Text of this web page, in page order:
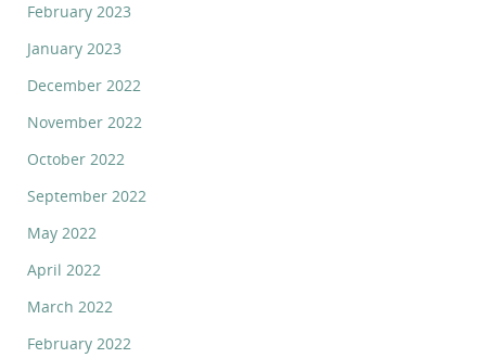
February 2023
January 2023
December 2022
November 2022
October 2022
September 2022
May 2022
April 2022
March 2022
February 2022